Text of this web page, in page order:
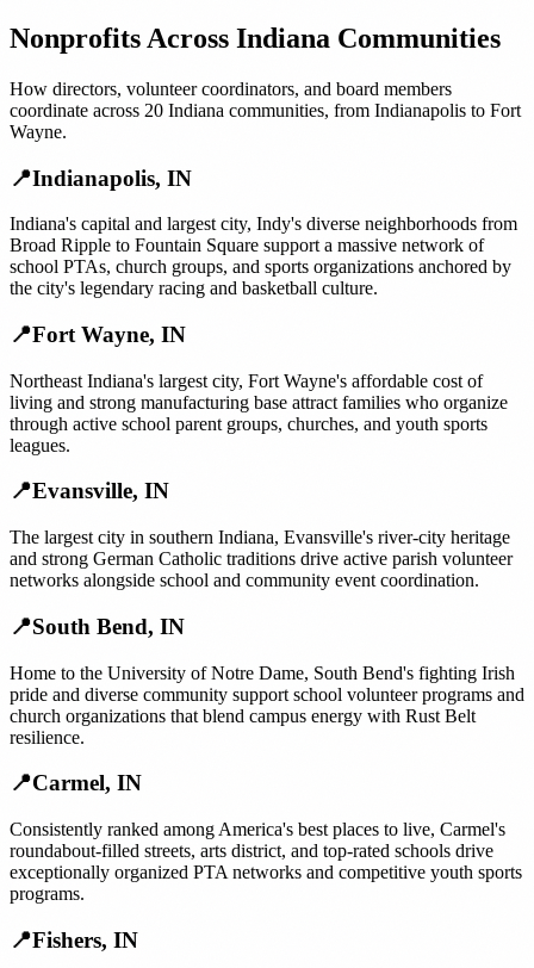
Nonprofits Across Indiana Communities
How directors, volunteer coordinators, and board members
coordinate across 20 Indiana communities, from Indianapolis to Fort
Wayne.
📍Indianapolis, IN
Indiana's capital and largest city, Indy's diverse neighborhoods from
Broad Ripple to Fountain Square support a massive network of
school PTAs, church groups, and sports organizations anchored by
the city's legendary racing and basketball culture.
📍Fort Wayne, IN
Northeast Indiana's largest city, Fort Wayne's affordable cost of
living and strong manufacturing base attract families who organize
through active school parent groups, churches, and youth sports
leagues.
📍Evansville, IN
The largest city in southern Indiana, Evansville's river-city heritage
and strong German Catholic traditions drive active parish volunteer
networks alongside school and community event coordination.
📍South Bend, IN
Home to the University of Notre Dame, South Bend's fighting Irish
pride and diverse community support school volunteer programs and
church organizations that blend campus energy with Rust Belt
resilience.
📍Carmel, IN
Consistently ranked among America's best places to live, Carmel's
roundabout-filled streets, arts district, and top-rated schools drive
exceptionally organized PTA networks and competitive youth sports
programs.
📍Fishers, IN